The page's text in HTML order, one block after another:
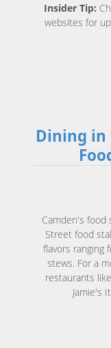
Insider Tip:
websites for
Dining in
Camden's food
Street food
flavors ranging
stews. For a
restaurants
Jamie's